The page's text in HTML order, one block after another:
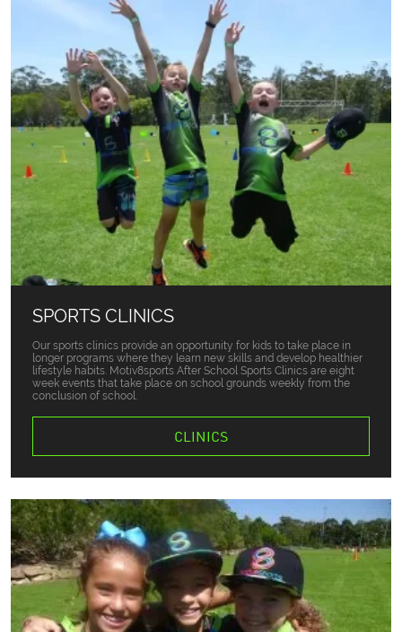
SPORTS CLINICS
Our sports clinics provide an opportunity for kids to take place in
longer programs where they learn new skills and develop healthier
lifestyle habits. Motiv8sports After School Sports Clinics are eight
week events that take place on school grounds weekly from the
conclusion of school.
CLINICS